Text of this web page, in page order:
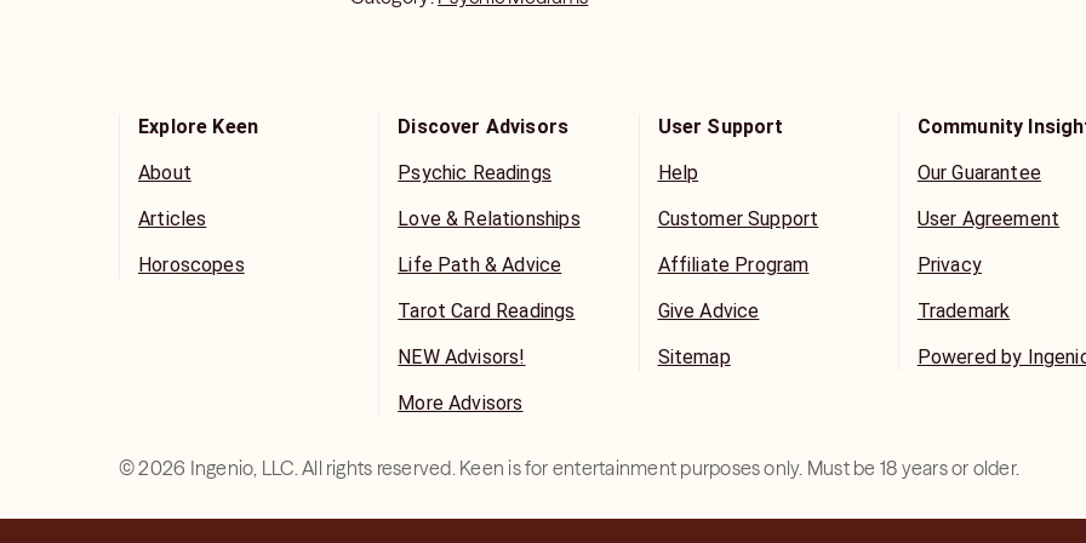
Explore Keen
About
Articles
Horoscopes
Discover Advisors
Psychic Readings
Love & Relationships
Life Path & Advice
Tarot Card Readings
NEW Advisors!
More Advisors
User Support
Help
Customer Support
Affiliate Program
Give Advice
Sitemap
Community
Our Guarantee
User Agreement
Privacy
Trademark
Powered by
©2026 Ingenio, LLC. All rights reserved. Keen is for entertainment purposes only. Must be 18 years or older.